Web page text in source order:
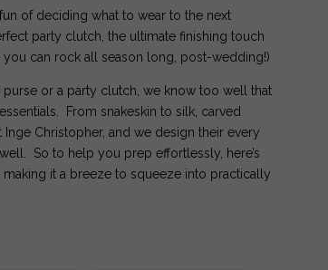
of deciding what to wear to the next
party clutch, the ultimate finishing touch
can rock all season long, post-wedding!)
or a party clutch, we know too well that
From snakeskin to silk, carved
Christopher, and we design their every
So to help you prep effortlessly, here’s
it a breeze to squeeze into practically